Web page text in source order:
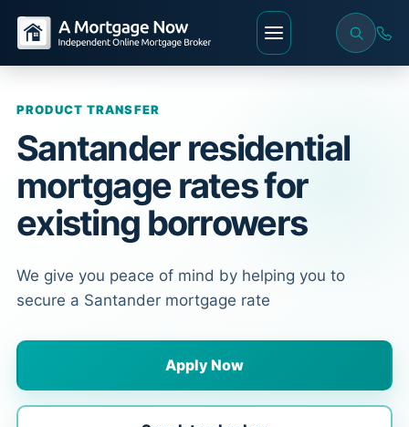
PRODUCT TRANSFER
Santander residential
mortgage rates for
existing borrowers
We give you peace of mind by helping you to
secure a Santander mortgage rate
Apply Now